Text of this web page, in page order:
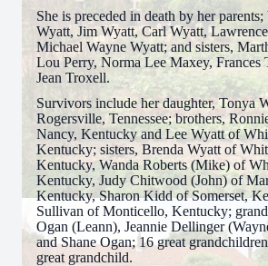
She is preceded in death by her
Wyatt, Jim Wyatt, Carl Wyatt,
Michael Wayne Wyatt; and sisters,
Lou Perry, Norma Lee Maxey, Frances
Jean Troxell.
Survivors include her daughter, Tonya
Rogersville, Tennessee; brothers,
Nancy, Kentucky and Lee Wyatt of
Kentucky; sisters, Brenda Wyatt of
Kentucky, Wanda Roberts (Mike) of
Kentucky, Judy Chitwood (John) of
Kentucky, Sharon Kidd of Somerset,
Sullivan of Monticello, Kentucky;
Ogan (Leann), Jeannie Dellinger
and Shane Ogan; 16 great
great grandchild.